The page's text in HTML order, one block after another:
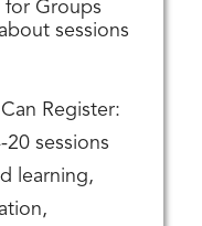
Groups
sessions
Register:
sessions
learning,